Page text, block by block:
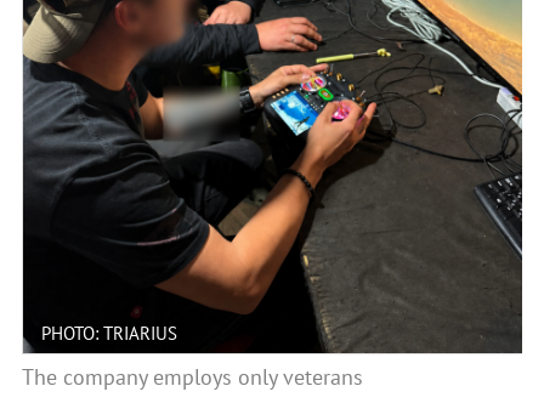
PHOTO: TRIARIUS
The company employs only veterans